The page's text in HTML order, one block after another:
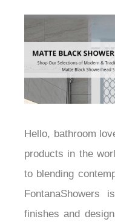
Hello, bathroom
class products in
a view to
designs, then
a lot of finishes